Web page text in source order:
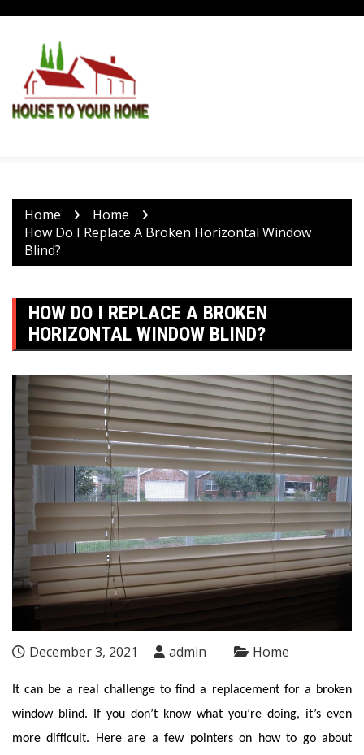
content
Home
Home
How Do I Replace A Broken Horizontal Window
Blind?
HOW DO I REPLACE A BROKEN
HORIZONTAL WINDOW BLIND?
December 3, 2021 admin Home
It can be a real challenge to find a replacement for a broken
window blind. If you don’t know what you’re doing, it’s even
more difficult. Here are a few pointers on how to go about